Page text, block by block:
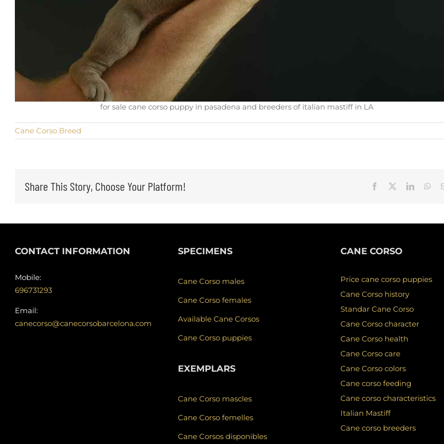
for sale cane corso puppy in pasadena and breeders of italian mastiff in LA
Cane Corso Breed
Share This Story, Choose Your Platform! Facebook LinkedIn
CONTACT INFORMATION
Mobile:
696731293
Email:
canecorso@canecorsobarcelona.com
SPECIMENS
Cane Corso males
Cane Corso females
Available Cane Corsos
Cane Corso puppies
EXEMPLARS
Cane Corso mascles
Cane Corso femelles
Cane Corsos disponibles
CANE CORSO
Price cane corso puppies
Cane Corso history
Standar Cane Corso
Cane Corso character
Cane Corso health
Cane Corso care
Cane Corso colors
Cane corso feeding
Cane corso characteristics
Italian Mastiff
Cane corso breeders